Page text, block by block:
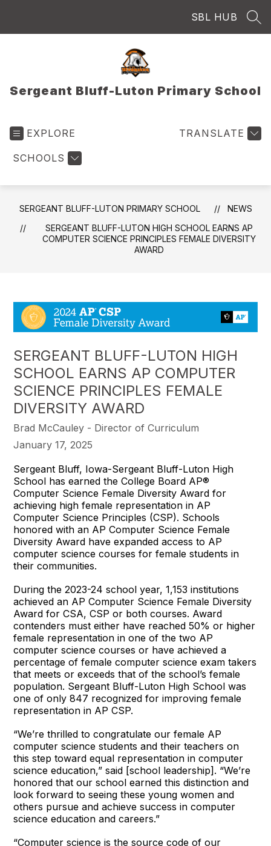
SBL HUB
Sergeant Bluff-Luton Primary School
EXPLORE
SCHOOLS
TRANSLATE
SERGEANT BLUFF-LUTON PRIMARY SCHOOL
NEWS
SERGEANT BLUFF-LUTON HIGH SCHOOL EARNS AP
COMPUTER SCIENCE PRINCIPLES FEMALE DIVERSITY
AWARD
SERGEANT BLUFF-LUTON HIGH
SCHOOL EARNS AP COMPUTER
SCIENCE PRINCIPLES FEMALE
DIVERSITY AWARD
Brad McCauley - Director of Curriculum
January 17, 2025
Sergeant Bluff, Iowa-Sergeant Bluff-Luton High
School has earned the College Board AP®
Computer Science Female Diversity Award for
achieving high female representation in AP
Computer Science Principles (CSP). Schools
honored with an AP Computer Science Female
Diversity Award have expanded access to AP
computer science courses for female students in
their communities.
During the 2023-24 school year, 1,153 institutions
achieved an AP Computer Science Female Diversity
Award for CSA, CSP or both courses. Award
contenders must either have reached 50% or higher
female representation in one of the two AP
computer science courses or have achieved a
percentage of female computer science exam takers
that meets or exceeds that of the school’s female
population. Sergeant Bluff-Luton High School was
one of only 847 recognized for improving female
representation in AP CSP.
“We’re thrilled to congratulate our female AP
computer science students and their teachers on
this step toward equal representation in computer
science education,” said [school leadership]. “We’re
honored that our school earned this distinction and
look forward to seeing these young women and
others pursue and achieve success in computer
science education and careers.”
“Computer science is the source code of our